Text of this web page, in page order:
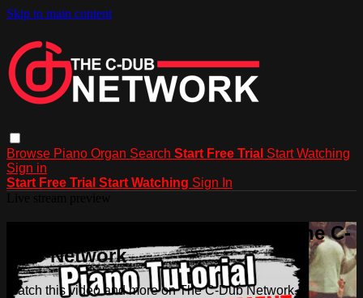
Skip to main content
Browse Piano Organ Search Start Free Trial Start Watching
Sign in
Start Free Trial Start Watching Sign In
Watch this video and more on The C-
Dub Network
Watch this video and more on The C-Dub Network